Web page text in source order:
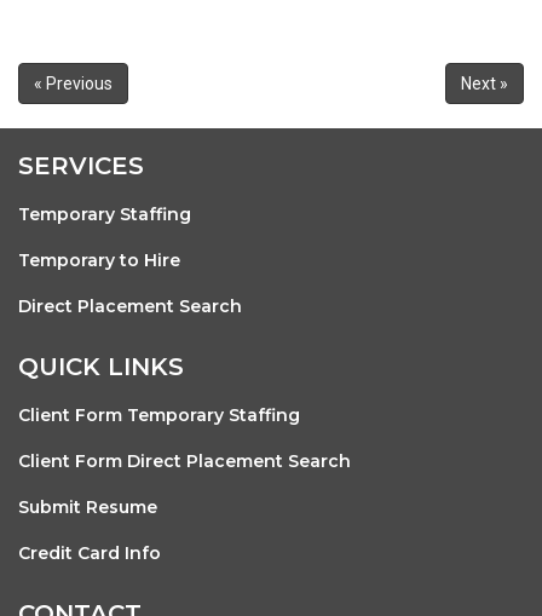
« Previous Next »
SERVICES
Temporary Staffing
Temporary to Hire
Direct Placement Search
QUICK LINKS
Client Form Temporary Staffing
Client Form Direct Placement Search
Submit Resume
Credit Card Info